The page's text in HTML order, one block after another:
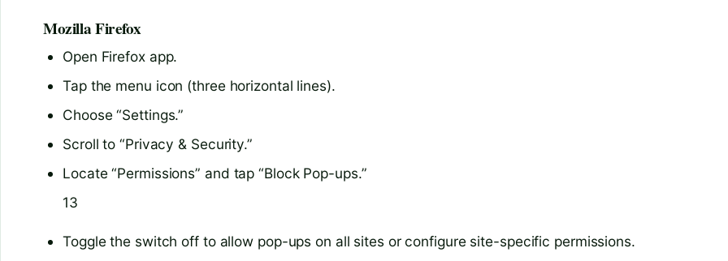
Mozilla Firefox
Open Firefox app.
Tap the menu icon (three horizontal lines).
Choose “Settings.”
Scroll to “Privacy & Security.”
Locate “Permissions” and tap “Block Pop-ups.”
13
Toggle the switch off to allow pop-ups on all sites or configure site-specific permissions.